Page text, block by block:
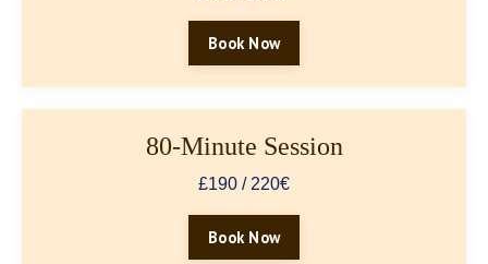
Book Now
80-Minute Session
£190 / 220€
Book Now